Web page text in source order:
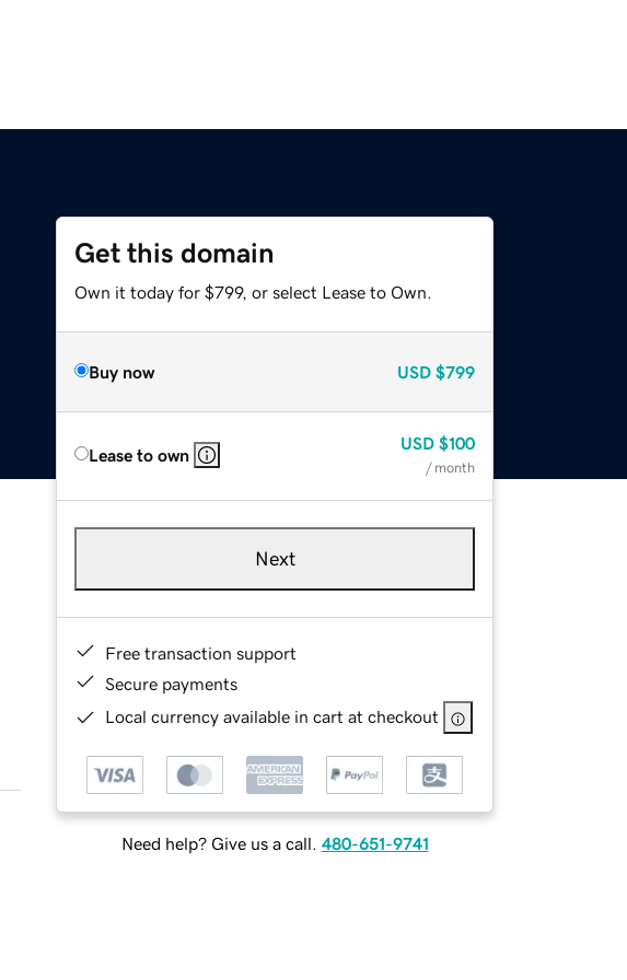
Get this domain
Own it today for $799, or select Lease to Own.
Buy now USD $799
Lease to own
USD $100
/ month
Next
Free transaction support
Secure payments
Local currency available in cart at checkout
Need help? Give us a call. 480-651-9741